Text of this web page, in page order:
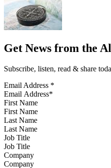
Get News from the
Subscribe, listen, read & share
Email Address *
First Name
Last Name
Job Title
Company